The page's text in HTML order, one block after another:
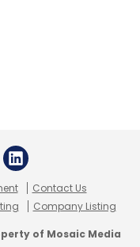
Contact Us
Company Listing
of Mosaic Media